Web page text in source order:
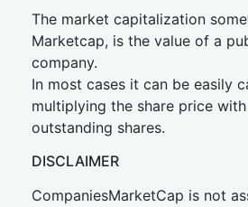
The market capitalization
Marketcap, is the value of a
company.
In most cases it can be easily
multiplying the share price
outstanding shares.
DISCLAIMER
CompaniesMarketCap is not